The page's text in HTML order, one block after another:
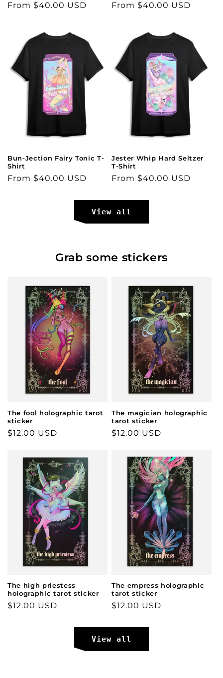
Regular
From $40.00 USD
Regular
From $40.00 USD
Bun-Jection Fairy Tonic T-
Shirt
Regular
From $40.00 USD
Jester Whip Hard Seltzer
T-Shirt
Regular
From $40.00 USD
View all
Grab some stickers
The fool holographic tarot
sticker
Regular
$12.00 USD
The magician holographic
tarot sticker
Regular
$12.00 USD
The high priestess
holographic tarot sticker
Regular
$12.00 USD
The empress holographic
tarot sticker
Regular
$12.00 USD
View all